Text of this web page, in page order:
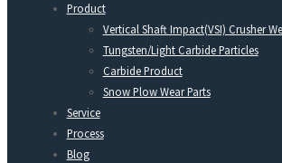
Product
Vertical Shaft Impact(VSI) Crusher
Tungsten/Light Carbide Particles
Carbide Product
Snow Plow Wear Parts
Service
Process
Blog